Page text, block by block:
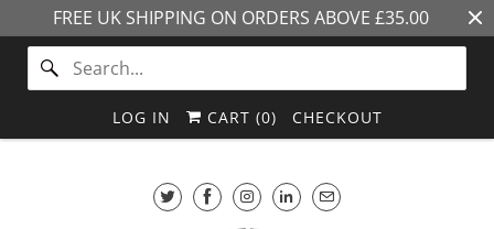
FREE UK SHIPPING ON ORDERS ABOVE £35.00
LOG IN CART (0) CHECKOUT